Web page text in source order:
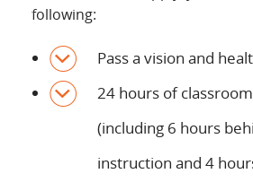
following:
Pass a vision and
24 hours of
(including 6 hours
instruction and 4